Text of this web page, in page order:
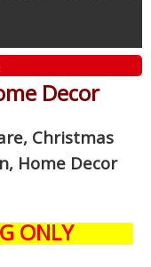
Decor
Christmas
Home Decor
ONLY